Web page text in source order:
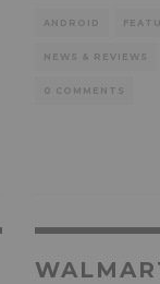
ANDROID
NEWS & REVIEWS
0 COMMENTS